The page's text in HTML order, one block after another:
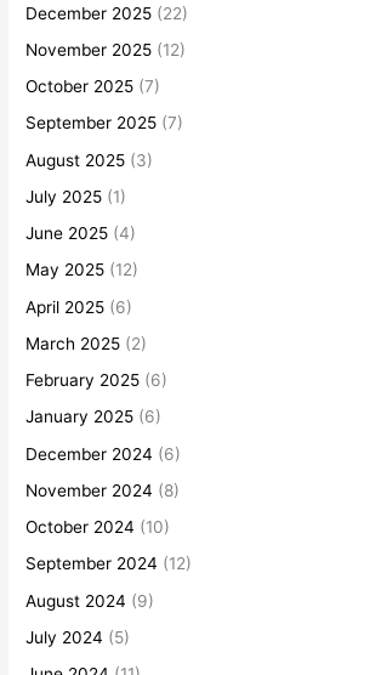
December 2025 (22)
November 2025 (12)
October 2025 (7)
September 2025 (7)
August 2025 (3)
July 2025 (1)
June 2025 (4)
May 2025 (12)
April 2025 (6)
March 2025 (2)
February 2025 (6)
January 2025 (6)
December 2024 (6)
November 2024 (8)
October 2024 (10)
September 2024 (12)
August 2024 (9)
July 2024 (5)